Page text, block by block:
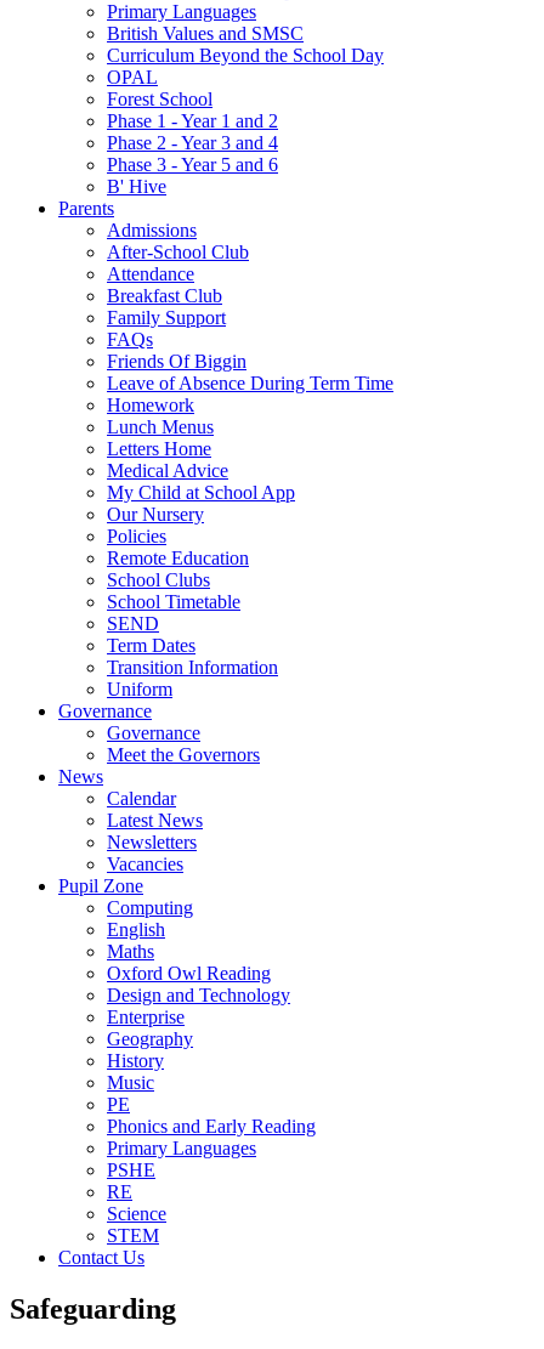
Primary Languages
British Values and SMSC
Curriculum Beyond the School Day
OPAL
Forest School
Phase 1 - Year 1 and 2
Phase 2 - Year 3 and 4
Phase 3 - Year 5 and 6
B' Hive
Parents
Admissions
After-School Club
Attendance
Breakfast Club
Family Support
FAQs
Friends Of Biggin
Leave of Absence During Term Time
Homework
Lunch Menus
Letters Home
Medical Advice
My Child at School App
Our Nursery
Policies
Remote Education
School Clubs
School Timetable
SEND
Term Dates
Transition Information
Uniform
Governance
Governance
Meet the Governors
News
Calendar
Latest News
Newsletters
Vacancies
Pupil Zone
Computing
English
Maths
Oxford Owl Reading
Design and Technology
Enterprise
Geography
History
Music
PE
Phonics and Early Reading
Primary Languages
PSHE
RE
Science
STEM
Contact Us
Safeguarding